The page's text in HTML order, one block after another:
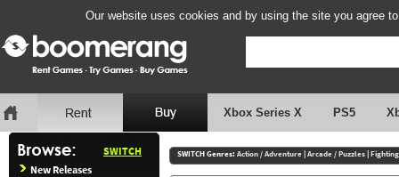
Our website uses cookies and by using the site you agree
Xbox Series X PS5
SWITCH
New Releases
SWITCH Genres: Action / Adventure|Arcade / Puzzles|Fighting